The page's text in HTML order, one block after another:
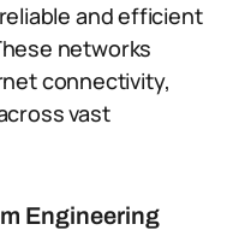
and efficient
networks
connectivity,
vast
Engineering